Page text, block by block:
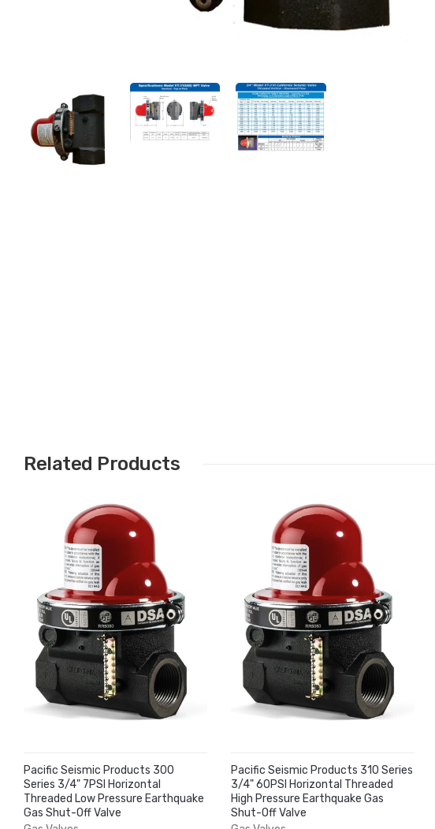
Related Products
Pacific Seismic Products 300
Series 3/4" 7PSI Horizontal
Threaded Low Pressure Earthquake
Gas Shut-Off Valve
Pacific Seismic Products 310 Series
3/4" 60PSI Horizontal Threaded
High Pressure Earthquake Gas
Shut-Off Valve